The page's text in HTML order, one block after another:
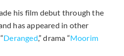
his film debut through the
has appeared in other
Deranged,” drama “Moorim